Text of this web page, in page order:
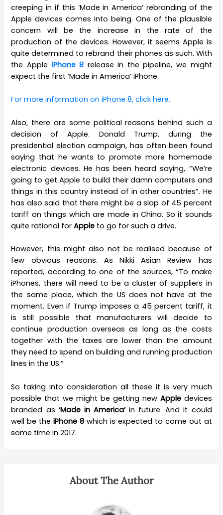
creeping in if this ‘Made in America’ rebranding of the
Apple devices comes into being. One of the plausible
concern will be the increase in the rate of the
production of the devices. However, it seems Apple is
quite determined to rebrand their phones as such. With
the Apple iPhone 8 release in the pipeline, we might
expect the first ‘Made in America’ iPhone.
For more information on iPhone 8, click here.
Also, there are some political reasons behind such a
decision of Apple. Donald Trump, during the
presidential election campaign, has often been found
saying that he wants to promote more homemade
electronic devices. He has been heard saying, “We’re
going to get Apple to build their damn computers and
things in this country instead of in other countries”. He
has also said that there might be a slap of 45 percent
tariff on things which are made in China. So it sounds
quite rational forApple to go for such a drive.
However, this might also not be realised because of
few obvious reasons. As Nikki Asian Review has
reported, according to one of the sources, “To make
iPhones, there will need to be a cluster of suppliers in
the same place, which the US does not have at the
moment. Even if Trump imposes a 45 percent tariff, it
is still possible that manufacturers will decide to
continue production overseas as long as the costs
together with the taxes are lower than the amount
they need to spend on building and running production
lines in the US.”
So taking into consideration all these it is very much
possible that we might be getting new Appledevices
branded as ‘Made in America’in future. And it could
well be theiPhone 8 which is expected to come out at
some time in 2017.
About The Author